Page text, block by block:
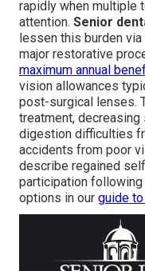
rapidly when multiple
attention. Senior
lessen this burden
major restorative
maximum annual
vision allowances
post-surgical lenses.
treatment,
digestion difficulties
accidents from poor
describe regained
participation following
options in our guide